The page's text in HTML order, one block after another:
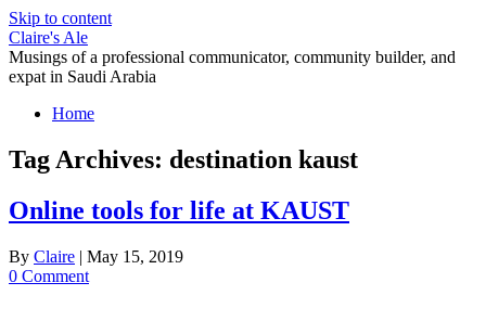
Skip to content
Claire's Ale
Musings of a professional communicator, community builder, and
expat in Saudi Arabia
Home
Tag Archives: destination kaust
Online tools for life at KAUST
By Claire | May 15, 2019
0 Comment